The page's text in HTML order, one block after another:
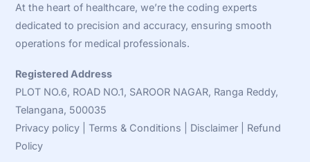
At the heart of healthcare, we’re the coding experts
dedicated to precision and accuracy, ensuring smooth
operations for medical professionals.
Registered Address
PLOT NO.6, ROAD NO.1, SAROOR NAGAR, Ranga Reddy,
Telangana, 500035
Privacy policy |Terms & Conditions Disclaimer
Refund
Policy